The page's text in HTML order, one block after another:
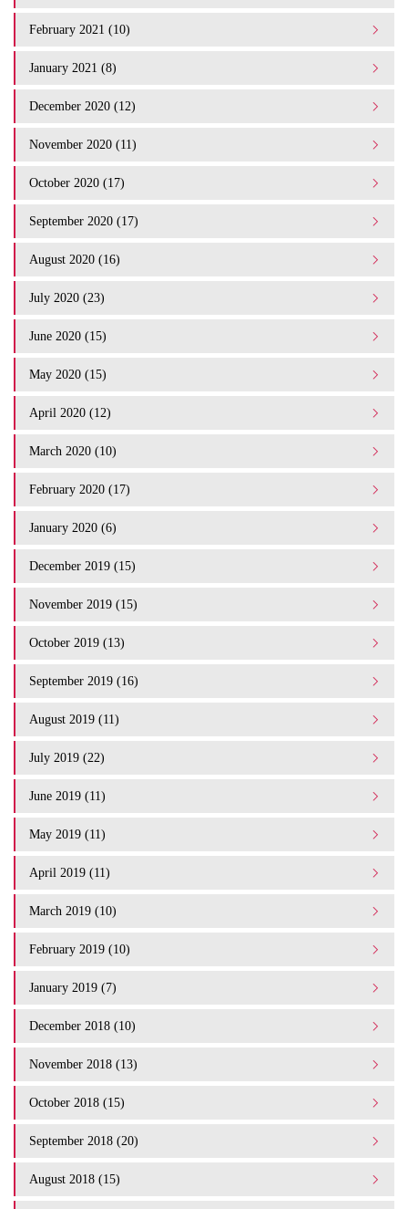
February 2021 (10)
January 2021 (8)
December 2020 (12)
November 2020 (11)
October 2020 (17)
September 2020 (17)
August 2020 (16)
July 2020 (23)
June 2020 (15)
May 2020 (15)
April 2020 (12)
March 2020 (10)
February 2020 (17)
January 2020 (6)
December 2019 (15)
November 2019 (15)
October 2019 (13)
September 2019 (16)
August 2019 (11)
July 2019 (22)
June 2019 (11)
May 2019 (11)
April 2019 (11)
March 2019 (10)
February 2019 (10)
January 2019 (7)
December 2018 (10)
November 2018 (13)
October 2018 (15)
September 2018 (20)
August 2018 (15)